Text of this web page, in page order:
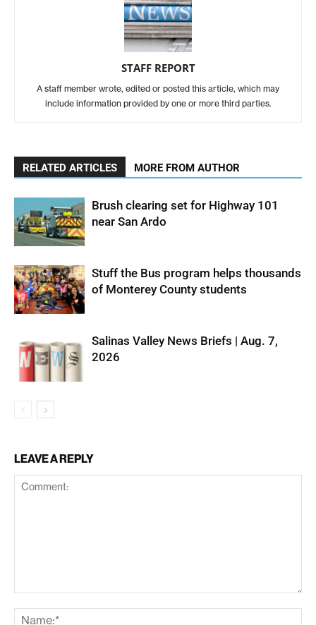
STAFF REPORT
A staff member wrote, edited or posted this article, which may
include information provided by one or more third parties.
RELATED ARTICLES MORE FROM AUTHOR
Brush clearing set for Highway 101
near San Ardo
Stuff the Bus program helps thousands
of Monterey County students
Salinas Valley News Briefs | Aug. 7,
2026
LEAVE A REPLY